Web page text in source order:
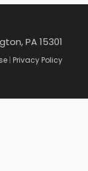
PA 15301
Privacy Policy